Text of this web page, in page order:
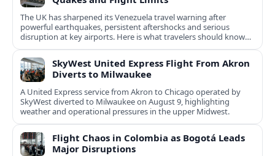
The UK has sharpened its Venezuela travel warning after
powerful earthquakes, persistent aftershocks and serious
disruption at key airports. Here is what travelers should know
now.
SkyWest United Express Flight From Akron
Diverts to Milwaukee
A United Express service from Akron to Chicago operated by
SkyWest diverted to Milwaukee on August 9, highlighting
weather and operational pressures in the upper Midwest.
Flight Chaos in Colombia as Bogotá Leads
Major Disruptions